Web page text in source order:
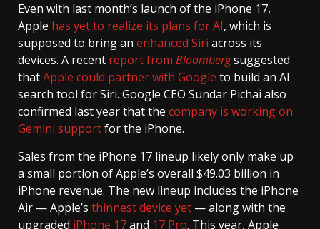
Even with last month’s launch of the iPhone 17,
Apple has yet to realize its plans for AI, which is
supposed to bring an enhanced Siri across its
devices. A recent report from Bloombergsuggested
thatApple could partner with Google to build an AI
search tool for Siri. Google CEO Sundar Pichai also
confirmed last year that the company is working on
Gemini supportfor the iPhone.
Sales from the iPhone 17 lineup likely only make up
a small portion of Apple’s overall $49.03 billion in
iPhone revenue. The new lineup includes the iPhone
Air — Apple’s thinnest device yet — along with the
upgraded iPhone 17and 17 Pro. This year, Apple